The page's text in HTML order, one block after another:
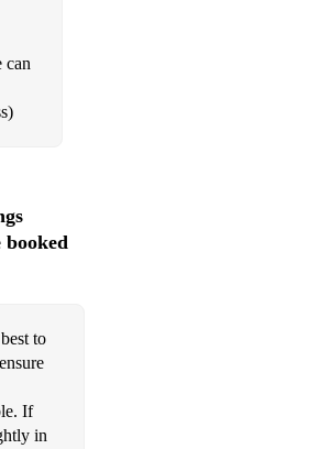
- Michael Bublé
Feel - Michael Jackson
Berry
Loves You - Dean Martin
Me - Randy Newman
Campbell
can
booked
to
If
in